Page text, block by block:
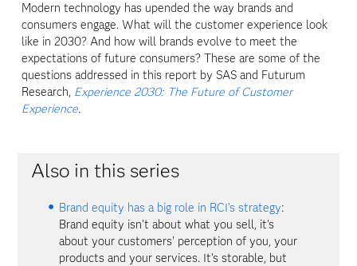
Modern technology has upended the way brands and
consumers engage. What will the customer experience look
like in 2030? And how will brands evolve to meet the
expectations of future consumers? These are some of the
questions addressed in this report by SAS and Futurum
Research, Experience 2030: The Future of Customer
Experience.
Also in this series
Brand equity has a big role in RCI's strategy:
Brand equity isn't about what you sell, it's
about your customers' perception of you, your
products and your services. It's storable, but